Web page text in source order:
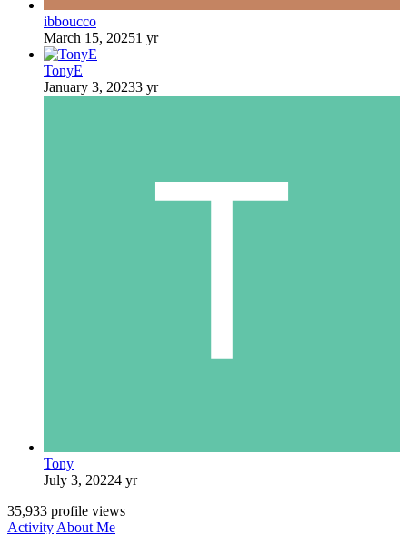
ibboucco
March 15, 20251 yr
TonyE
January 3, 20233 yr
Tony
July 3, 20224 yr
35,933 profile views
Activity About Me